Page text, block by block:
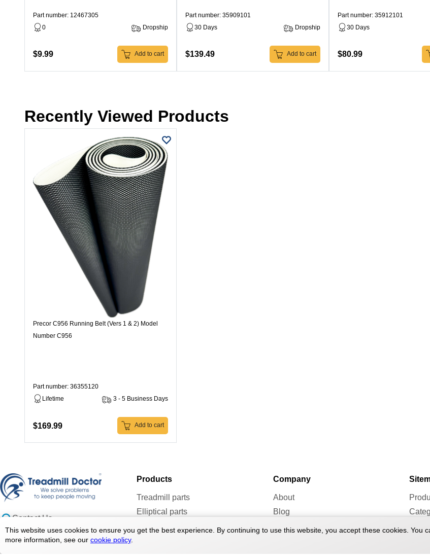
Part number: 12467305
0
Dropship
$9.99 Add to cart
Part number: 35909101
30 Days
Dropship
$139.49 Add to cart
Part number: 35912101
30 Days
$80.99
Recently Viewed Products
Precor C956 Running Belt (Vers 1 & 2) Model
Number C956
Part number: 36355120
Lifetime
3 - 5 Business Days
$169.99 Add to cart
Contact Us
doc@treadmilldoctor.com
800-750-4766
Products
Treadmill parts
Elliptical parts
Bike parts
Company
About
Blog
Forum
This website uses cookies to ensure you get the best experience. By continuing to use this website, you accept these cookies. You
more information, see our cookie policy.